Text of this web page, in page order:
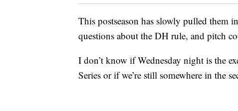
This postseason has slowly pulled them
questions about the DH rule, and pitch
I don’t know if Wednesday night is the
Series or if we’re still somewhere in the